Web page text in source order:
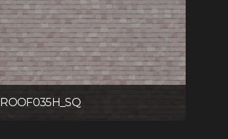
ROOF035H_SQ